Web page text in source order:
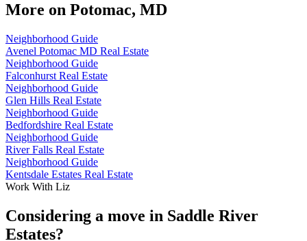
More on Potomac, MD
Neighborhood Guide
Avenel Potomac MD Real Estate
Neighborhood Guide
Falconhurst Real Estate
Neighborhood Guide
Glen Hills Real Estate
Neighborhood Guide
Bedfordshire Real Estate
Neighborhood Guide
River Falls Real Estate
Neighborhood Guide
Kentsdale Estates Real Estate
Work With Liz
Considering a move in Saddle River
Estates?